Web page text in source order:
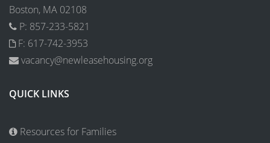
Boston, MA 02108
P: 857-233-5821
F: 617-742-3953
vacancy@newleasehousing.org
QUICK LINKS
Resources for Families